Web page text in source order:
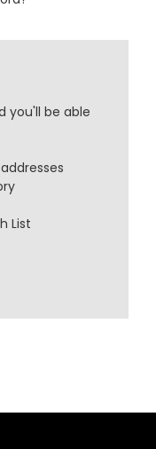
you'll be able
List